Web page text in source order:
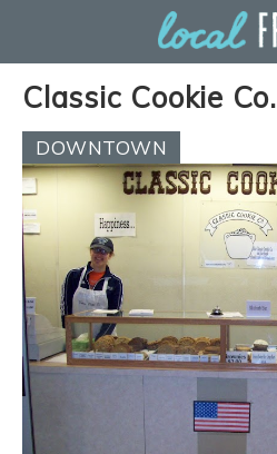
Classic Cookie Co.
DOWNTOWN